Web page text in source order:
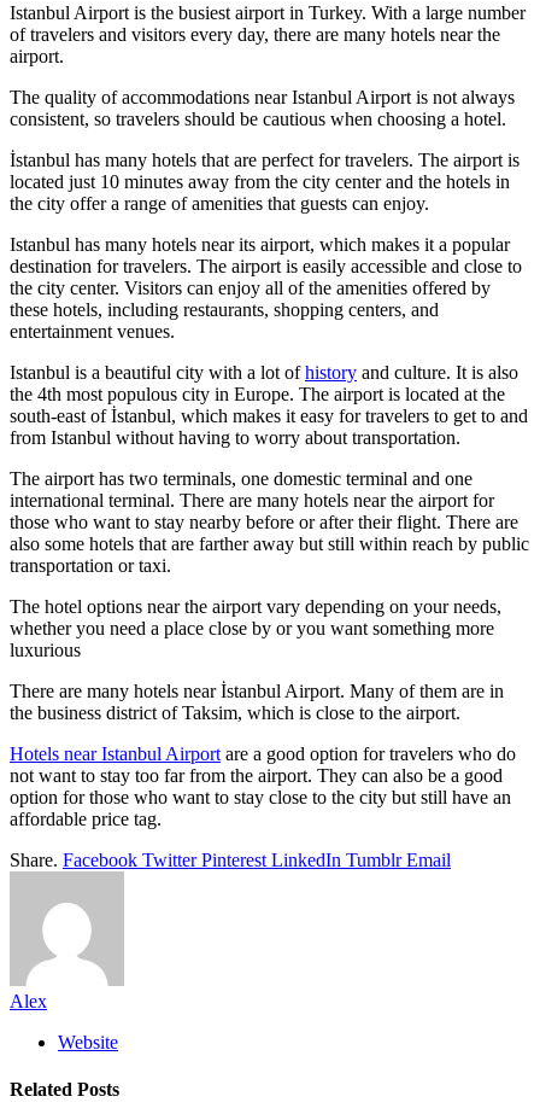
Istanbul Airport is the busiest airport in Turkey. With a large number
of travelers and visitors every day, there are many hotels near the
airport.
The quality of accommodations near Istanbul Airport is not always
consistent, so travelers should be cautious when choosing a hotel.
İstanbul has many hotels that are perfect for travelers. The airport is
located just 10 minutes away from the city center and the hotels in
the city offer a range of amenities that guests can enjoy.
Istanbul has many hotels near its airport, which makes it a popular
destination for travelers. The airport is easily accessible and close to
the city center. Visitors can enjoy all of the amenities offered by
these hotels, including restaurants, shopping centers, and
entertainment venues.
Istanbul is a beautiful city with a lot ofhistory and culture. It is also
the 4th most populous city in Europe. The airport is located at the
south-east of İstanbul, which makes it easy for travelers to get to and
from Istanbul without having to worry about transportation.
The airport has two terminals, one domestic terminal and one
international terminal. There are many hotels near the airport for
those who want to stay nearby before or after their flight. There are
also some hotels that are farther away but still within reach by public
transportation or taxi.
The hotel options near the airport vary depending on your needs,
whether you need a place close by or you want something more
luxurious
There are many hotels near İstanbul Airport. Many of them are in
the business district of Taksim, which is close to the airport.
Hotels near Istanbul Airport are a good option for travelers who do
not want to stay too far from the airport. They can also be a good
option for those who want to stay close to the city but still have an
affordable price tag.
Share. Facebook Twitter Pinterest LinkedIn Tumblr Email
Alex
Website
Related Posts